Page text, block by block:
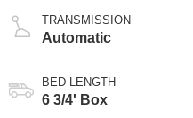
TRANSMISSION
Automatic
BED LENGTH
6 3/4' Box